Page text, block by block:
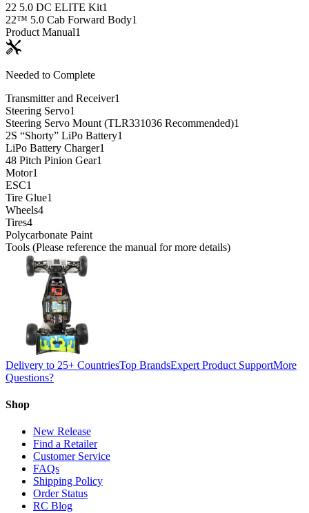
22 5.0 DC ELITE Kit1
22™ 5.0 Cab Forward Body1
Product Manual1
Needed to Complete
Transmitter and Receiver1
Steering Servo1
Steering Servo Mount (TLR331036 Recommended)1
2S “Shorty” LiPo Battery1
LiPo Battery Charger1
48 Pitch Pinion Gear1
Motor1
ESC1
Tire Glue1
Wheels4
Tires4
Polycarbonate Paint
Tools (Please reference the manual for more details)
Delivery to 25+ CountriesTop BrandsExpert Product SupportMore
Questions?
Shop
New Release
Find a Retailer
Customer Service
FAQs
Shipping Policy
Order Status
RC Blog